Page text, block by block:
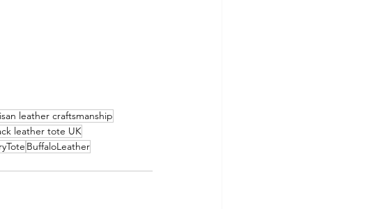
leather craftsmanship
leather tote UK
BuffaloLeather